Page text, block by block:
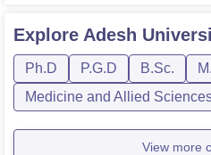
Explore Adesh
Ph.D P.G.D B.Sc.
Medicine and Allied
View more